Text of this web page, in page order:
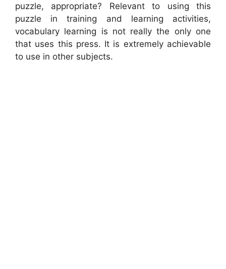
puzzle, appropriate? Relevant to using this
puzzle in training and learning activities,
vocabulary learning is not really the only one
that uses this press. It is extremely achievable
to use in other subjects.